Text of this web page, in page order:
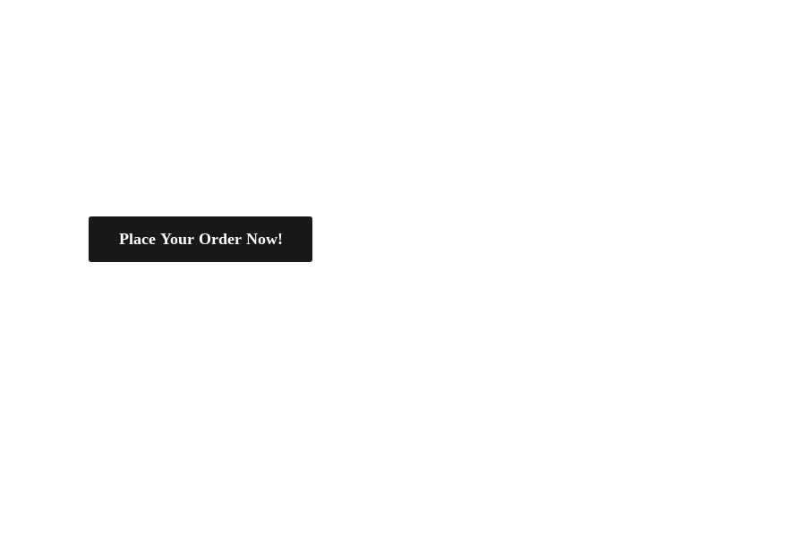
Place Your Order Now!